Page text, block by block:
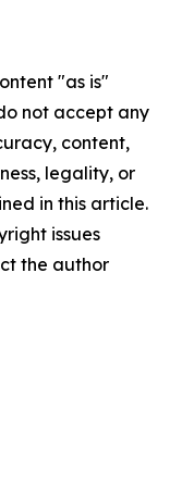
"as is"
not accept any
content,
legality, or
in this article.
issues
the author